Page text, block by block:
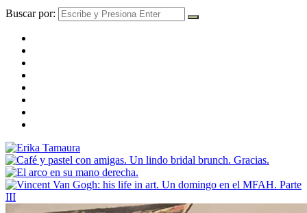
Buscar por: